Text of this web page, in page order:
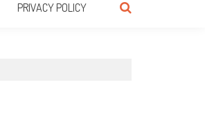
PRIVACY POLICY